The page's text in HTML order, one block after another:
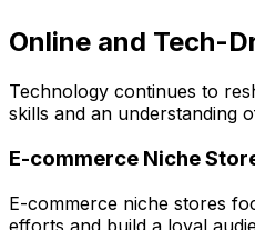
Online and Tech-
Technology continues to
skills and an understanding
E-commerce Niche
E-commerce niche stores
efforts and build a loyal